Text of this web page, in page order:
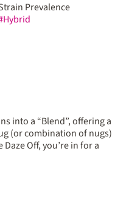
Prevalence
Hybrid
into a “Blend”, offering a
(or combination of nugs)
Off, you’re in for a